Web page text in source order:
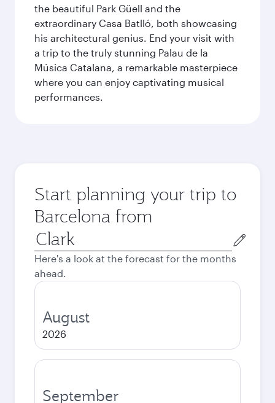
the beautiful Park Güell and the
extraordinary Casa Batlló, both showcasing
his architectural genius. End your visit with
a trip to the truly stunning Palau de la
Música Catalana, a remarkable masterpiece
where you can enjoy captivating musical
performances.
Start planning your trip to
Barcelona from
Origin
city
Here's a look at the forecast for the months
ahead.
August
2026
September